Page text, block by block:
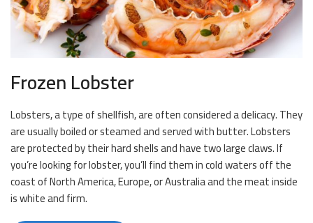
Frozen Lobster
Lobsters, a type of shellfish, are often considered a delicacy. They
are usually boiled or steamed and served with butter. Lobsters
are protected by their hard shells and have two large claws. If
you’re looking for lobster, you’ll find them in cold waters off the
coast of North America, Europe, or Australia and the meat inside
is white and firm.